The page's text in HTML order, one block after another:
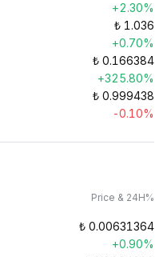
+2.30%
₺ 1.036
+0.70%
₺ 0.166384
+325.80%
₺ 0.999438
-0.10%
Price & 24H%
₺ 0.00631364
+0.90%